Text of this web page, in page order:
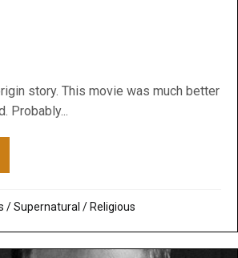
story. This movie was much better
Probably...
/Supernatural / Religious